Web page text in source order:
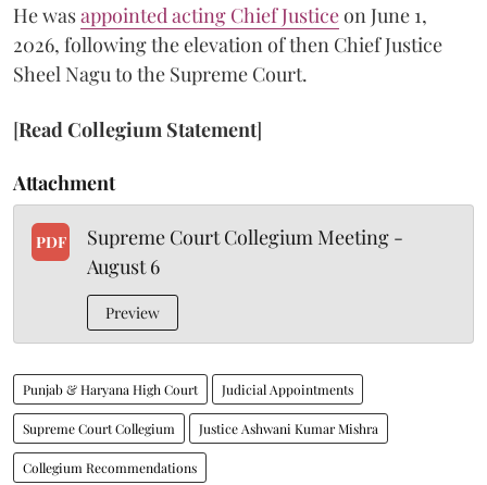
He wasappointed acting Chief Justiceon June 1,
2026, following the elevation of then Chief Justice
Sheel Nagu to the Supreme Court.
[Read Collegium Statement]
Attachment
PDF
Supreme Court Collegium Meeting -
August 6
Preview
Punjab & Haryana High Court Judicial Appointments
Supreme Court Collegium Justice Ashwani Kumar Mishra
Collegium Recommendations